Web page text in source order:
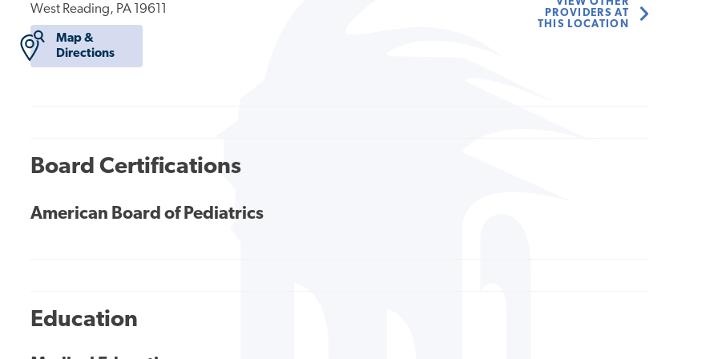
West Reading, PA 19611
Map &
Directions
VIEW OTHER
PROVIDERS AT
THIS LOCATION
Board Certifications
American Board of Pediatrics
Education